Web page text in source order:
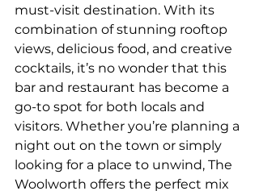
must-visit destination. With its
combination of stunning rooftop
views, delicious food, and creative
cocktails, it’s no wonder that this
bar and restaurant has become a
go-to spot for both locals and
visitors. Whether you’re planning a
night out on the town or simply
looking for a place to unwind, The
Woolworth offers the perfect mix